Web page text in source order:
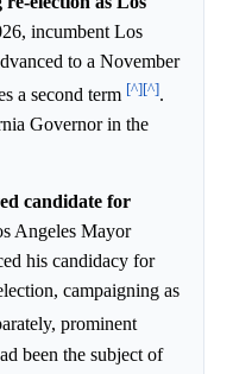
incumbent Los
to a November
a second term [^][^].
Governor in the
candidate for
Angeles Mayor
his candidacy for
campaigning as
prominent
been the subject of